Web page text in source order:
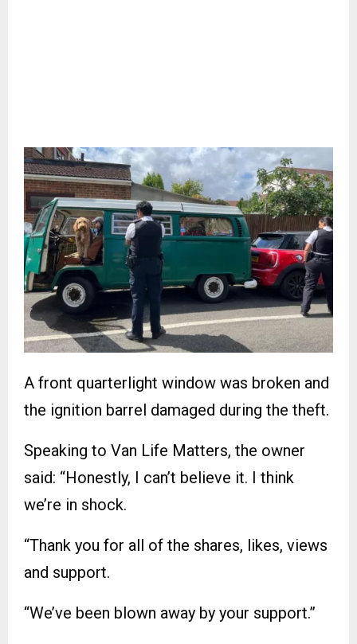
A front quarterlight window was broken and
the ignition barrel damaged during the theft.
Speaking to Van Life Matters, the owner
said: “Honestly, I can’t believe it. I think
we’re in shock.
“Thank you for all of the shares, likes, views
and support.
“We’ve been blown away by your support.”